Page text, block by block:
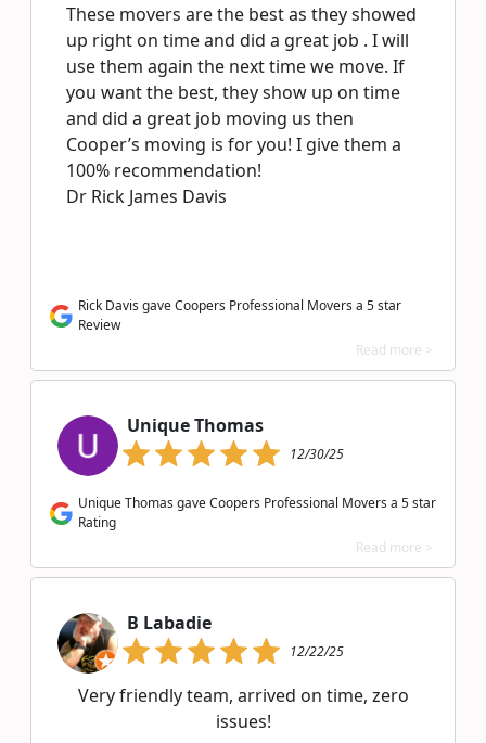
These movers are the best as they showed
up right on time and did a great job . I will
use them again the next time we move. If
you want the best, they show up on time
and did a great job moving us then
Cooper’s moving is for you! I give them a
100% recommendation!
Dr Rick James Davis
Rick Davis gave Coopers Professional Movers a 5 star
Review
Read more >
Unique Thomas
12/30/25
Unique Thomas gave Coopers Professional Movers a 5 star
Rating
Read more >
B Labadie
12/22/25
Very friendly team, arrived on time, zero
issues!